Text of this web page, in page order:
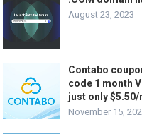
August 23, 2023
Contabo
code 1 month
just only
November 15,